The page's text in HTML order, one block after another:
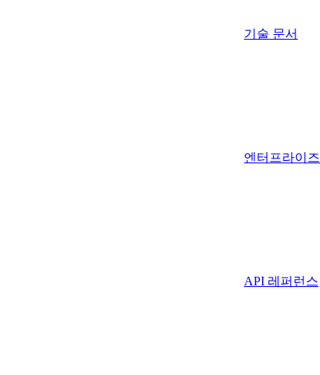
기술 문서
엔터프라이즈
API 레퍼런스